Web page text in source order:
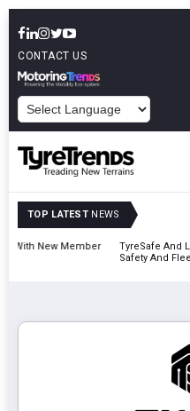
CONTACT US
TOP LATEST NEWS
TyreSafe And Logistics UK
Safety And Fleet Sustainability